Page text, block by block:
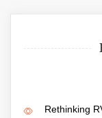
Rethinking